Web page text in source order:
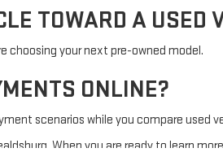
TOWARD A USED
choosing your next pre-owned model.
ONLINE?
scenarios while you compare used
When you are ready to learn